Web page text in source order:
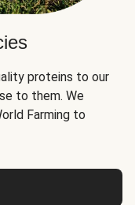
proteins to our
to them. We
Farming to